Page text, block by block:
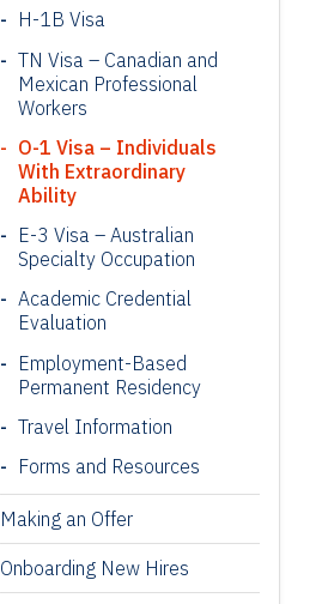
H-1B Visa
TN Visa – Canadian and
Mexican Professional
Workers
O-1 Visa – Individuals
With Extraordinary
Ability
E-3 Visa – Australian
Specialty Occupation
Academic Credential
Evaluation
Employment-Based
Permanent Residency
Travel Information
Forms and Resources
Making an Offer
Onboarding New Hires